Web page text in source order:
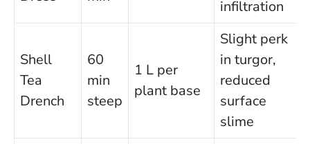
infiltration
Shell
Tea
Drench
60
min
steep
1 L per
plant base
Slight perk
in turgor,
reduced
surface
slime